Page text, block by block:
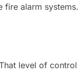
fire alarm
level of